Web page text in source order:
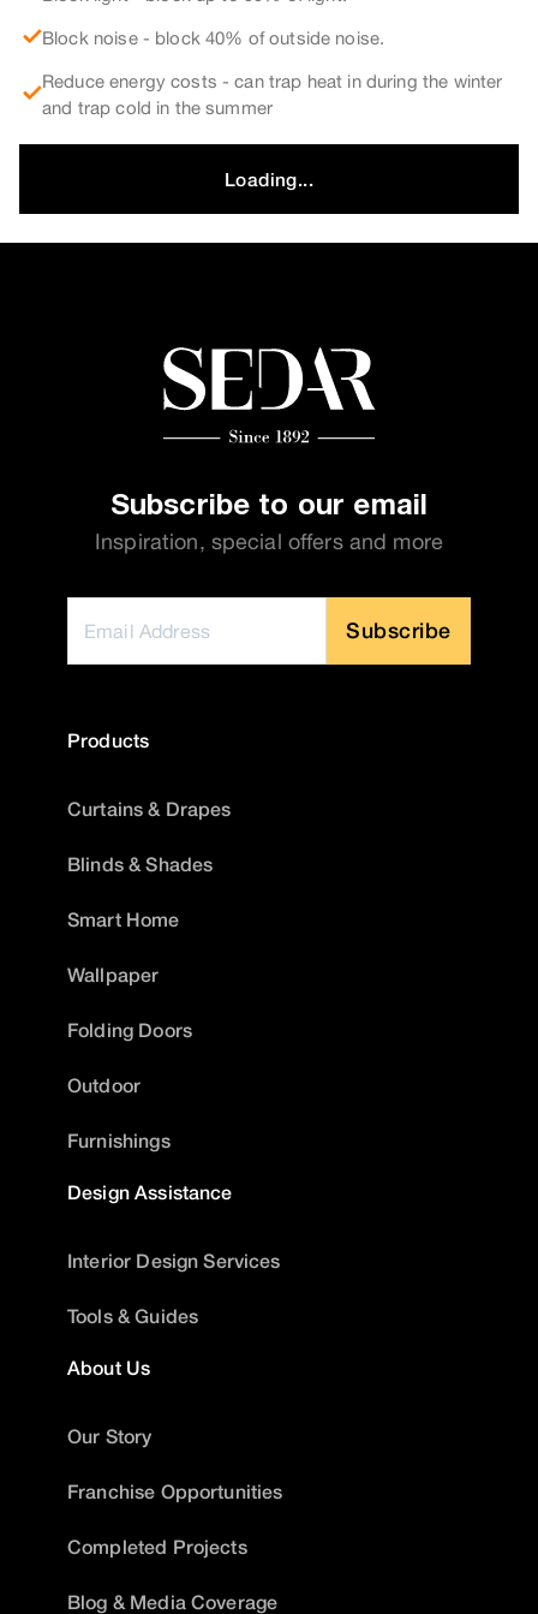
Block noise - block 40% of outside noise.
Reduce energy costs - can trap heat in during the winter
and trap cold in the summer
Loading...
Subscribe to our email
Inspiration, special offers and more
Subscribe
Products
Curtains & Drapes
Blinds & Shades
Smart Home
Wallpaper
Folding Doors
Outdoor
Furnishings
Design Assistance
Interior Design Services
Tools & Guides
About Us
Our Story
Franchise Opportunities
Completed Projects
Blog & Media Coverage